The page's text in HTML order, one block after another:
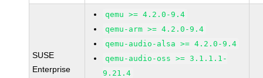
SUSE
Enterprise
qemu >= 4.2.0-9.4
qemu-arm >= 4.2.0-9.4
qemu-audio-alsa >= 4.2.0-9.4
qemu-audio-oss >= 3.1.1.1-
9.21.4